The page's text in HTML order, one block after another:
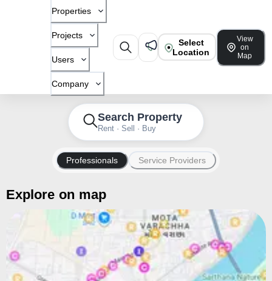
Properties
Projects
Users
Company
Select
Location
View
on
Map
Search Property
Rent · Sell · Buy
Professionals Service Providers
Explore on map